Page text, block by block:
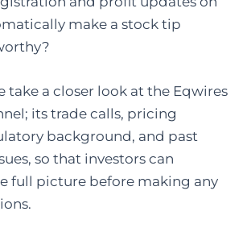
make a stock tip
take a closer look at the Eqwires
its trade calls, pricing
background, and past
so that investors can
full picture before making any